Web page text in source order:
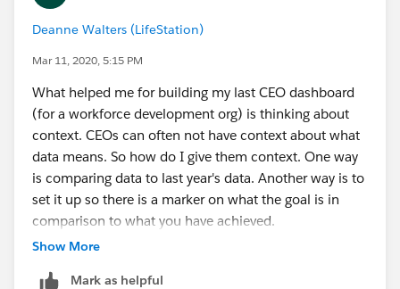
Deanne Walters (LifeStation)
Mar 11, 2020, 5:15 PM
What helped me for building my last CEO dashboard
(for a workforce development org) is thinking about
context. CEOs can often not have context about what
data means. So how do I give them context. One way
is comparing data to last year's data. Another way is to
set it up so there is a marker on what the goal is in
comparison to what you have achieved.
Show More
Mark as helpful